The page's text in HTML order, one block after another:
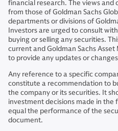
financial research. The views and
from those of Goldman Sachs
departments or divisions of
Investors are urged to consult
buying or selling any securities.
current and Goldman Sachs
to provide any updates or
Any reference to a specific
constitute a recommendation to
the company or its securities. It
investment decisions made in
equal the performance of the
document.